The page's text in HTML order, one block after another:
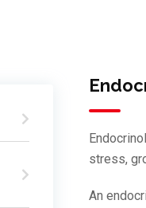
stress,
An